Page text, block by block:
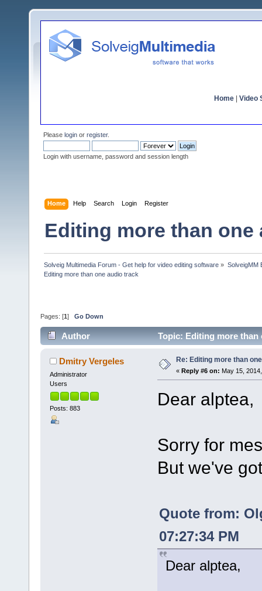
Home Video
Please login or register.
Login with username, password and session length
Home Help Search Login Register
Editing more than one
Solveig Multimedia Forum - Get help for video editing software » SolveigMM
Editing more than one audio track
Pages: [1 ] Go Down
Author Topic: Editing more than
Dmitry Vergeles
Administrator
Users
Posts: 883
Re: Editing more than
« Reply #6 on: May 15,
Dear alptea,
Sorry for
But we've
Quote from:
07:27:34 PM
Dear alptea,